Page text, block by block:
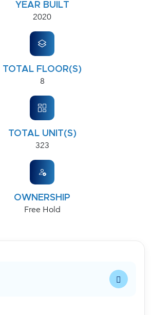
YEAR BUILT
2020
TOTAL FLOOR(S)
8
TOTAL UNIT(S)
323
OWNERSHIP
Free Hold